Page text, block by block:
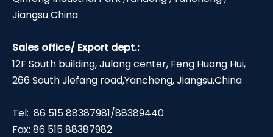
Jiangsu China
Sales office/ Export dept.:
12F South building, Julong center, Feng Huang Hui,
266 South Jiefang road,Yancheng, Jiangsu,China
Tel: 86 515 88387981/88389440
Fax: 86 515 88387982